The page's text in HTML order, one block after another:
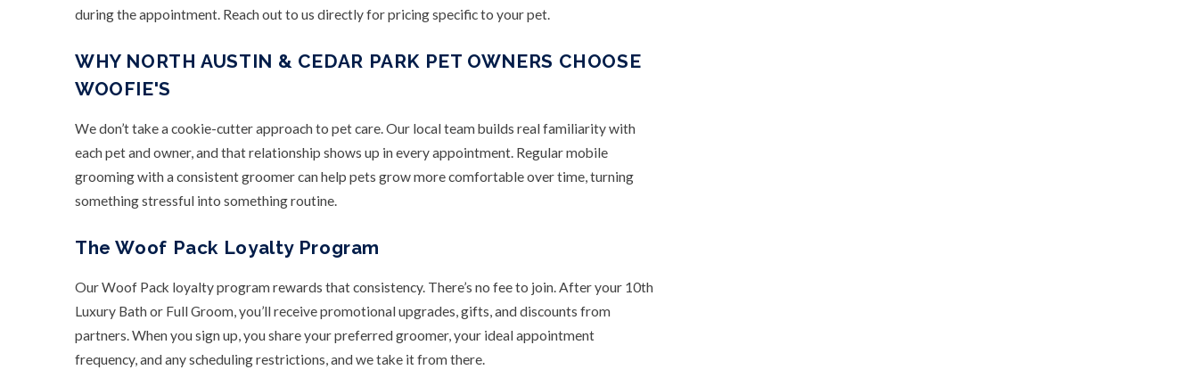
during the appointment. Reach out to us directly for pricing specific to your pet.
WHY NORTH AUSTIN & CEDAR PARK PET OWNERS CHOOSE
WOOFIE'S
We don’t take a cookie-cutter approach to pet care. Our local team builds real familiarity with
each pet and owner, and that relationship shows up in every appointment. Regular mobile
grooming with a consistent groomer can help pets grow more comfortable over time, turning
something stressful into something routine.
The Woof Pack Loyalty Program
Our Woof Pack loyalty program rewards that consistency. There’s no fee to join. After your 10th
Luxury Bath or Full Groom, you’ll receive promotional upgrades, gifts, and discounts from
partners. When you sign up, you share your preferred groomer, your ideal appointment
frequency, and any scheduling restrictions, and we take it from there.